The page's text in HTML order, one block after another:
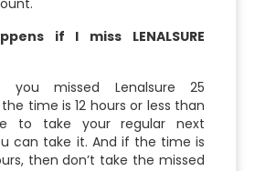
if I miss LENALSURE
you missed Lenalsure 25
time is 12 hours or less than
to take your regular next
can take it. And if the time is
then don’t take the missed